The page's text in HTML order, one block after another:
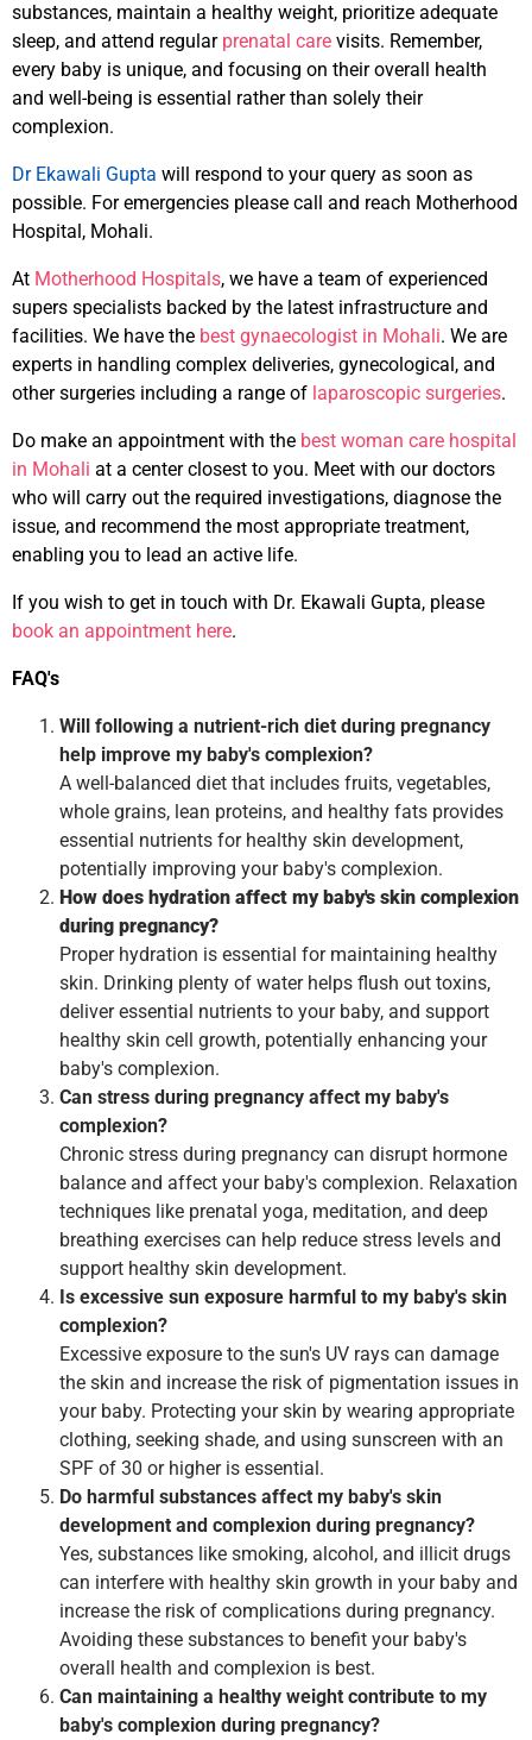
substances, maintain a healthy weight, prioritize adequate
sleep, and attend regular prenatal care visits. Remember,
every baby is unique, and focusing on their overall health
and well-being is essential rather than solely their
complexion.
Dr Ekawali Gupta will respond to your query as soon as
possible. For emergencies please call and reach Motherhood
Hospital, Mohali.
At Motherhood Hospitals, we have a team of experienced
supers specialists backed by the latest infrastructure and
facilities. We have the best gynaecologist in Mohali. We are
experts in handling complex deliveries, gynecological, and
other surgeries including a range of laparoscopic surgeries.
Do make an appointment with the best woman care hospital
in Mohali at a center closest to you. Meet with our doctors
who will carry out the required investigations, diagnose the
issue, and recommend the most appropriate treatment,
enabling you to lead an active life.
If you wish to get in touch with Dr. Ekawali Gupta, please
book an appointment here.
FAQ's
Will following a nutrient-rich diet during pregnancy
help improve my baby's complexion?
A well-balanced diet that includes fruits, vegetables,
whole grains, lean proteins, and healthy fats provides
essential nutrients for healthy skin development,
potentially improving your baby's complexion.
How does hydration affect my baby's skin complexion
during pregnancy?
Proper hydration is essential for maintaining healthy
skin. Drinking plenty of water helps flush out toxins,
deliver essential nutrients to your baby, and support
healthy skin cell growth, potentially enhancing your
baby's complexion.
Can stress during pregnancy affect my baby's
complexion?
Chronic stress during pregnancy can disrupt hormone
balance and affect your baby's complexion. Relaxation
techniques like prenatal yoga, meditation, and deep
breathing exercises can help reduce stress levels and
support healthy skin development.
Is excessive sun exposure harmful to my baby's skin
complexion?
Excessive exposure to the sun's UV rays can damage
the skin and increase the risk of pigmentation issues in
your baby. Protecting your skin by wearing appropriate
clothing, seeking shade, and using sunscreen with an
SPF of 30 or higher is essential.
Do harmful substances affect my baby's skin
development and complexion during pregnancy?
Yes, substances like smoking, alcohol, and illicit drugs
can interfere with healthy skin growth in your baby and
increase the risk of complications during pregnancy.
Avoiding these substances to benefit your baby's
overall health and complexion is best.
Can maintaining a healthy weight contribute to my
baby's complexion during pregnancy?